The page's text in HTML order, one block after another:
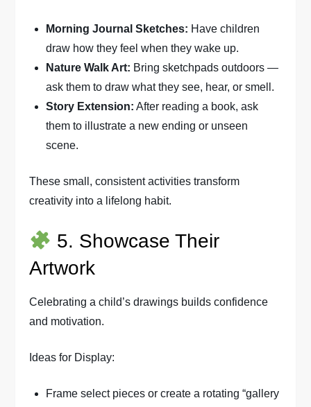
Morning Journal Sketches: Have children
draw how they feel when they wake up.
Nature Walk Art: Bring sketchpads outdoors —
ask them to draw what they see, hear, or smell.
Story Extension: After reading a book, ask
them to illustrate a new ending or unseen
scene.
These small, consistent activities transform
creativity into a lifelong habit.
5. Showcase Their
Artwork
Celebrating a child’s drawings builds confidence
and motivation.
Ideas for Display:
Frame select pieces or create a rotating “gallery